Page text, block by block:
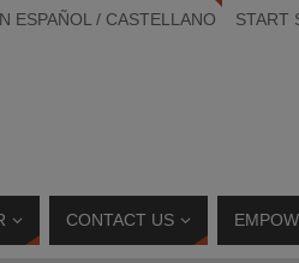
ESPAÑOL / CASTELLANO START
CONTACT US